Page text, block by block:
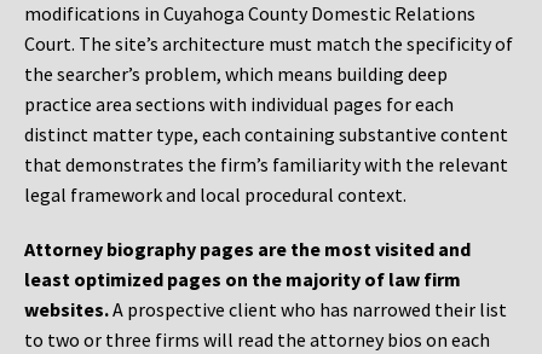
modifications in Cuyahoga County Domestic Relations
Court. The site’s architecture must match the specificity of
the searcher’s problem, which means building deep
practice area sections with individual pages for each
distinct matter type, each containing substantive content
that demonstrates the firm’s familiarity with the relevant
legal framework and local procedural context.
Attorney biography pages are the most visited and
least optimized pages on the majority of law firm
websites.A prospective client who has narrowed their list
to two or three firms will read the attorney bios on each